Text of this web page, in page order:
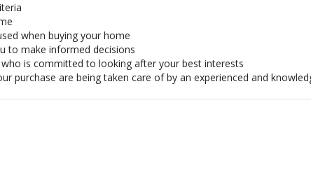
when buying your home
to make informed decisions
is committed to looking after your best interests
purchase are being taken care of by an experienced and